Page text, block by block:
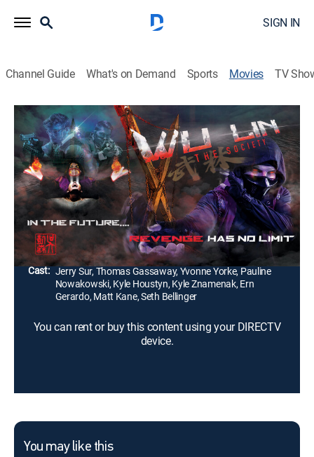
SIGN IN
Channel Guide What's on Demand Sports Movies TV
Wu Lin: The Society
1h 13m|Action, Science fiction
During a global pandemic in the year 2050, two
detectives investigate a series of strange murders.
They soon discover that a mysterious ninja who is
connected to a dangerous cult may be responsible.
Director:
Johnny Wu
Cast: Jerry Sur, Thomas Gassaway, Yvonne Yorke, Pauline
Nowakowski, Kyle Houstyn, Kyle Znamenak, Ern
Gerardo, Matt Kane, Seth Bellinger
You can rent or buy this content using your DIRECTV
device.
You may like this